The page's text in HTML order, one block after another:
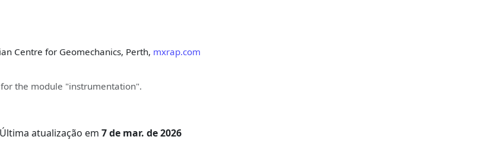
Centre for Geomechanics, Perth, mxrap.com
the module "instrumentation".
Última atualização em 7 de mar. de 2026